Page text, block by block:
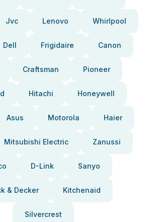
Jvc Lenovo Whirlpool
Dell Frigidaire Canon
Craftsman Pioneer
Hitachi Honeywell
Asus Motorola Haier
Mitsubishi Electric Zanussi
D-Link Sanyo
& Decker Kitchenaid
Silvercrest